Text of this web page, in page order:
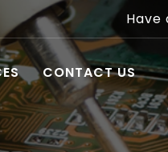
Have
CONTACT US